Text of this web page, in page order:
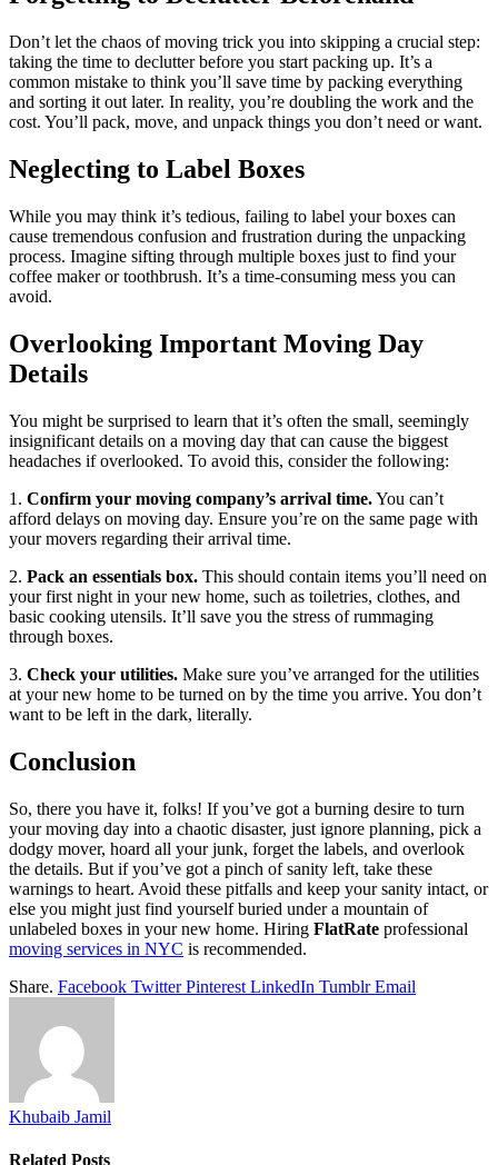
Don’t let the chaos of moving trick you into skipping a crucial step:
taking the time to declutter before you start packing up. It’s a
common mistake to think you’ll save time by packing everything
and sorting it out later. In reality, you’re doubling the work and the
cost. You’ll pack, move, and unpack things you don’t need or want.
Neglecting to Label Boxes
While you may think it’s tedious, failing to label your boxes can
cause tremendous confusion and frustration during the unpacking
process. Imagine sifting through multiple boxes just to find your
coffee maker or toothbrush. It’s a time-consuming mess you can
avoid.
Overlooking Important Moving Day
Details
You might be surprised to learn that it’s often the small, seemingly
insignificant details on a moving day that can cause the biggest
headaches if overlooked. To avoid this, consider the following:
1. Confirm your moving company’s arrival time.You can’t
afford delays on moving day. Ensure you’re on the same page with
your movers regarding their arrival time.
2. Pack an essentials box. This should contain items you’ll need on
your first night in your new home, such as toiletries, clothes, and
basic cooking utensils. It’ll save you the stress of rummaging
through boxes.
3. Check your utilities. Make sure you’ve arranged for the utilities
at your new home to be turned on by the time you arrive. You don’t
want to be left in the dark, literally.
Conclusion
So, there you have it, folks! If you’ve got a burning desire to turn
your moving day into a chaotic disaster, just ignore planning, pick a
dodgy mover, hoard all your junk, forget the labels, and overlook
the details. But if you’ve got a pinch of sanity left, take these
warnings to heart. Avoid these pitfalls and keep your sanity intact, or
else you might just find yourself buried under a mountain of
unlabeled boxes in your new home. Hiring FlatRate professional
moving services in NYC is recommended.
Share. Facebook Twitter Pinterest LinkedIn Tumblr Email
Khubaib Jamil
Related Posts